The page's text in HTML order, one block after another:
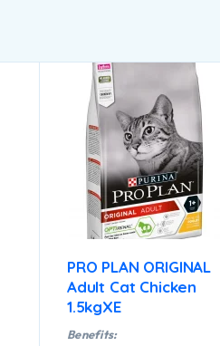
PRO PLAN ORIGINAL
Adult Cat Chicken
1.5kgXE
Benefits: